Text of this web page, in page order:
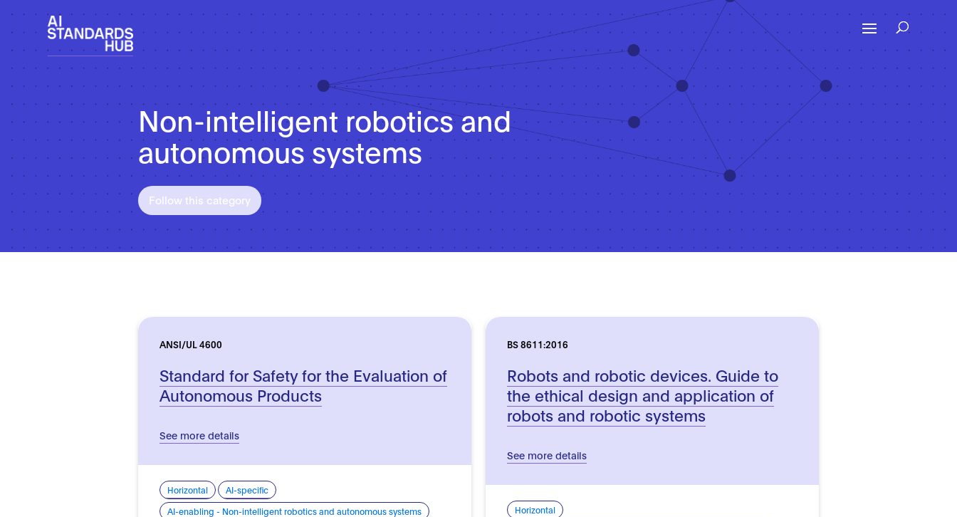
Non-intelligent robotics and
autonomous systems
Follow this category
ANSI/UL 4600
Standard for Safety for the Evaluation of
Autonomous Products
See more details
Horizontal
AI-specific
AI-enabling - Non-intelligent robotics and autonomous systems
BS 8611:2016
Robots and robotic devices. Guide to
the ethical design and application of
robots and robotic systems
See more details
Horizontal